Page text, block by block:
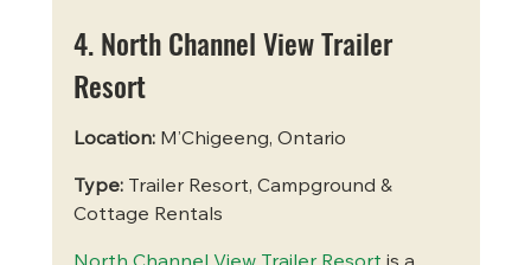
4. North Channel View Trailer
Resort
Location: M’Chigeeng, Ontario
Type: Trailer Resort, Campground &
Cottage Rentals